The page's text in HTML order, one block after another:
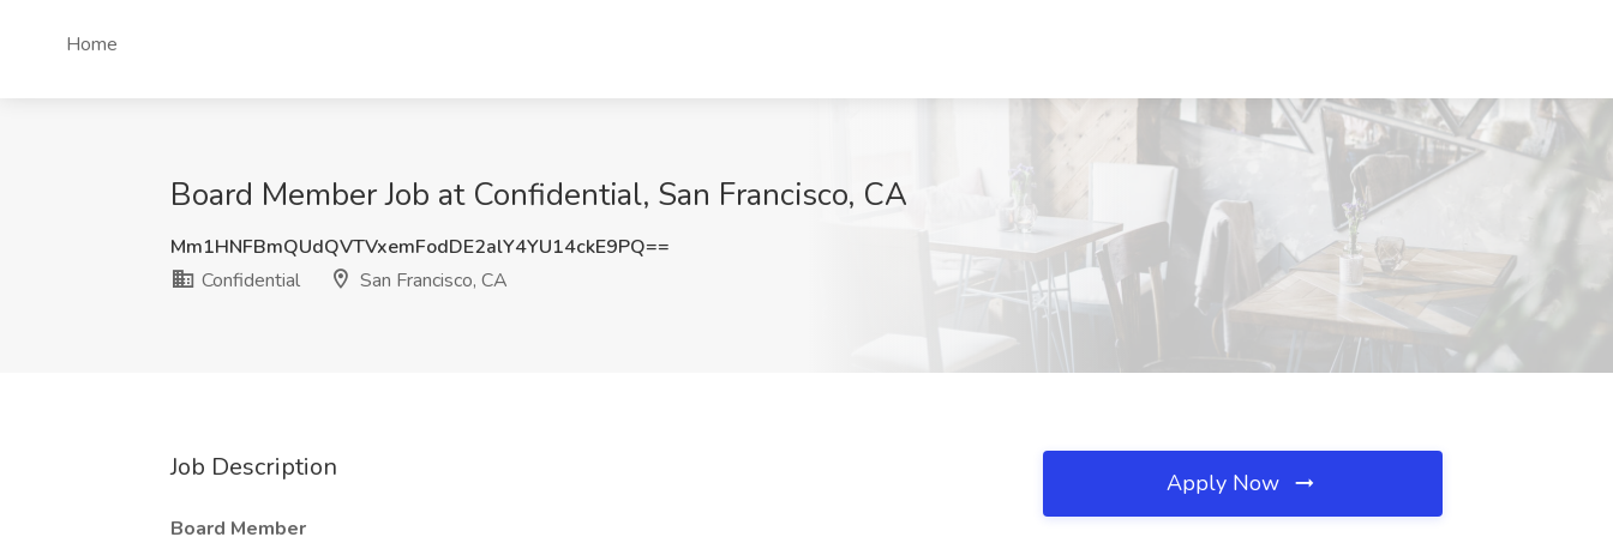
Home
Board Member Job at Confidential, San Francisco, CA
Mm1HNFBmQUdQVTVxemFodDE2alY4YU14ckE9PQ==
Confidential
San Francisco, CA
Job Description
Board Member
Apply Now